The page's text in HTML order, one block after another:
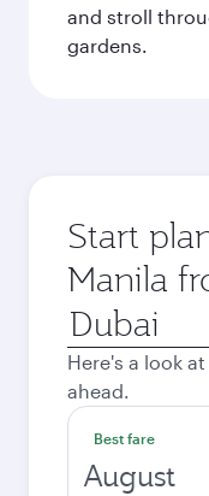
and stroll
gardens.
Start
Manila
Origin
city
Here's a look
ahead.
Best fare
August